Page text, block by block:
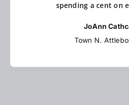
spending a cent on
JoAnn
Town N.